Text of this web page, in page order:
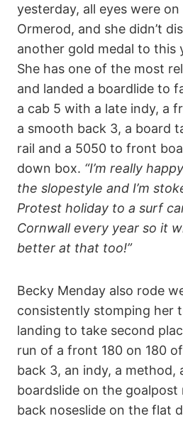
yesterday, all eyes were
Ormerod, and she didn’t
another gold medal to this
She has one of the most
and landed a boardlide to
a cab 5 with a late indy, a
a smooth back 3, a board
rail and a 5050 to front
down box. “I’m really
the slopestyle and I’m
Protest holiday to a surf
Cornwall every year so it
better at that too!”
Becky Menday also rode
consistently stomping her
landing to take second
run of a front 180 on 180
back 3, an indy, a method,
boardslide on the goalpost
back noseslide on the flat